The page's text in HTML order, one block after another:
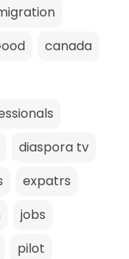
canada
diaspora tv
expatrs
jobs
pilot